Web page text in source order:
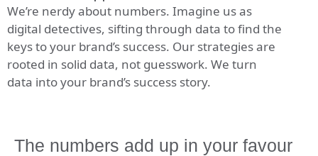
We’re nerdy about numbers. Imagine us as
digital detectives, sifting through data to find the
keys to your brand’s success. Our strategies are
rooted in solid data, not guesswork. We turn
data into your brand’s success story.
The numbers add up in your favour